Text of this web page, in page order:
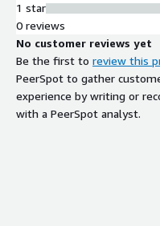
1 star
0 reviews
No customer reviews yet
Be the first to review this
PeerSpot to gather
experience by writing or
with a PeerSpot analyst.